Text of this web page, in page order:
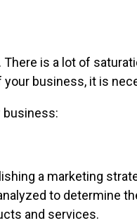
is a lot of
business, it is
business:
a marketing
to determine
and services.